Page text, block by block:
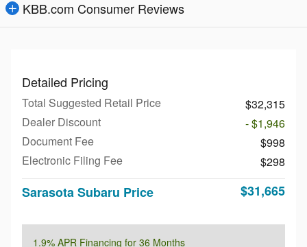
KBB.com Consumer Reviews
Detailed Pricing
Total Suggested Retail Price
$32,315
Dealer Discount
- $1,946
Document Fee
$998
Electronic Filing Fee
$298
Sarasota Subaru Price $31,665
1.9% APR Financing for 36 Months